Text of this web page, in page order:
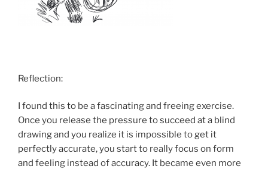
Reflection:
I found this to be a fascinating and freeing exercise.
Once you release the pressure to succeed at a blind
drawing and you realize it is impossible to get it
perfectly accurate, you start to really focus on form
and feeling instead of accuracy. It became even more